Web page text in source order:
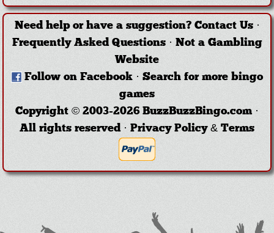
Need help or have a suggestion? Contact Us·
Frequently Asked Questions· Not a Gambling
Website
Follow on Facebook · Search for more bingo
games
Copyright © 2003-2026 BuzzBuzzBingo.com ·
All rights reserved · Privacy Policy & Terms